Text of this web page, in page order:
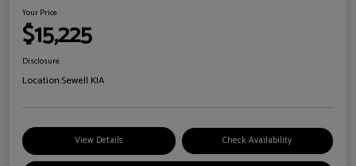
Your Price
$15,225
Disclosure
Location:Sewell KIA
View Details Check Availability